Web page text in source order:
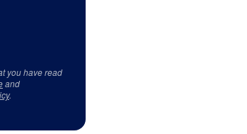
you have read
and
.